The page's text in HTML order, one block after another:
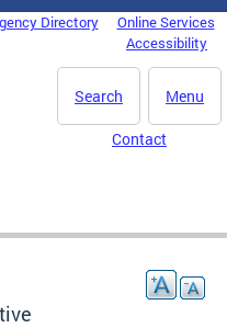
Directory
Online Services
Accessibility
Menu
Search
Contact